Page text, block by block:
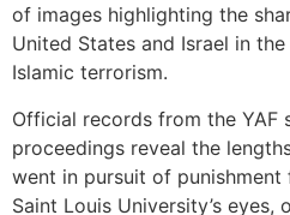
of images highlighting the
United States and Israel in
Islamic terrorism.
Official records from the YAF
proceedings reveal the
went in pursuit of
Saint Louis University’s eyes,